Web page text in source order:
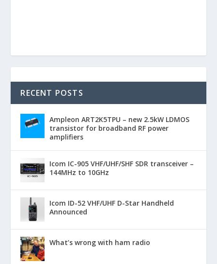
RECENT POSTS
Ampleon ART2K5TPU – new 2.5kW LDMOS
transistor for broadband RF power
amplifiers
Icom IC-905 VHF/UHF/SHF SDR transceiver –
144MHz to 10GHz
Icom ID-52 VHF/UHF D-Star Handheld
Announced
What’s wrong with ham radio